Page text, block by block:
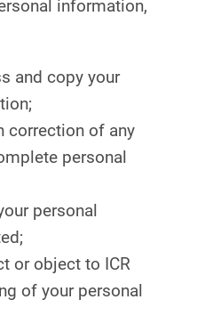
information,
and copy your
correction of any
personal
personal
or object to ICR
of your personal